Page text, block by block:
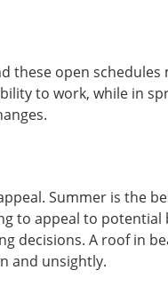
these open schedules
to work, while in
Summer is the
to appeal to potential
decisions. A roof in
and unsightly.